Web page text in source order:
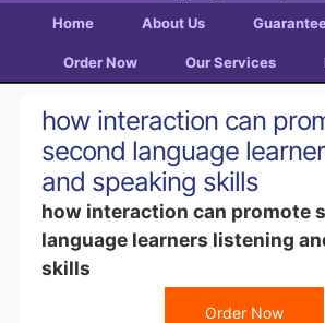
Home About Us
Order Now Our Services
how interaction can
second language
and speaking skills
how interaction can promote
language learners listening
skills
Order Now